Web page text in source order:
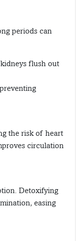
periods can
flush out
the risk of heart
circulation
Detoxifying
easing